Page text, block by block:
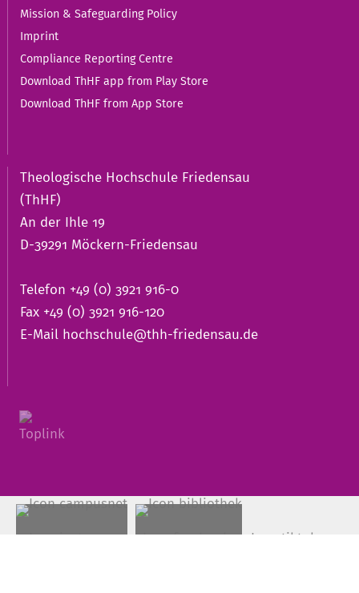
Mission & Safeguarding Policy
Imprint
Compliance Reporting Centre
Download ThHF app from Play Store
Download ThHF from App Store
Theologische Hochschule Friedensau
(ThHF)
An der Ihle 19
D-39291 Möckern-Friedensau
Telefon +49 (0) 3921 916-0
Fax +49 (0) 3921 916-120
E-Mail hochschule@thh-friedensau.de